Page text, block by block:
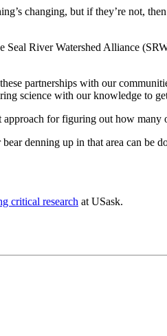
changing, but if they’re not,
River Watershed Alliance
partnerships with our
science with our knowledge to
for figuring out how many
denning up in that area can be
critical research at USask.